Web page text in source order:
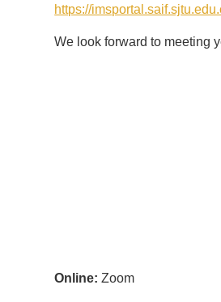
https://
We look forward to meeting
Online:Zoom